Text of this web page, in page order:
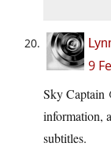
9
Sky Captain
information,
subtitles.